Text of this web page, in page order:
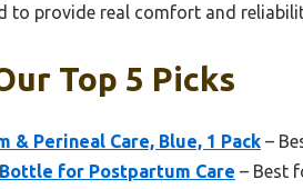
provide real comfort and
Top 5 Picks
Perineal Care, Blue, 1 Pack –
for Postpartum Care – Best